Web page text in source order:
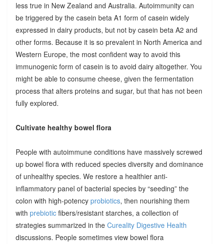
less true in New Zealand and Australia. Autoimmunity can
be triggered by the casein beta A1 form of casein widely
expressed in dairy products, but not by casein beta A2 and
other forms. Because it is so prevalent in North America and
Western Europe, the most confident way to avoid this
immunogenic form of casein is to avoid dairy altogether. You
might be able to consume cheese, given the fermentation
process that alters proteins and sugar, but that has not been
fully explored.
Cultivate healthy bowel flora
People with autoimmune conditions have massively screwed
up bowel flora with reduced species diversity and dominance
of unhealthy species. We restore a healthier anti-
inflammatory panel of bacterial species by “seeding” the
colon with high-potency probiotics, then nourishing them
with prebioticfibers/resistant starches, a collection of
strategies summarized in the Cureality Digestive Health
discussions. People sometimes view bowel flora